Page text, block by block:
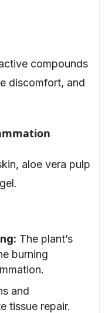
compounds
discomfort, and
aloe vera pulp
The plant’s
burning
and
tissue repair.